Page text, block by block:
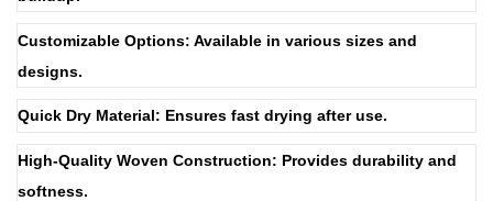
Customizable Options: Available in various sizes and
designs.
Quick Dry Material: Ensures fast drying after use.
High-Quality Woven Construction: Provides durability and
softness.